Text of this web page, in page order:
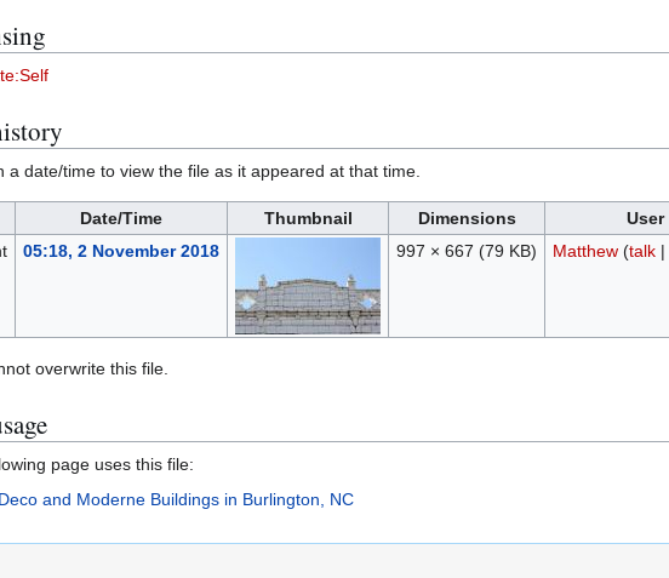
a date/time to view the file as it appeared at that time.
Date/Time Thumbnail Dimensions User
05:18, 2 November 2018 997 × 667 (79 KB) Matthew (talk|
overwrite this file.
page uses this file:
and Moderne Buildings in Burlington, NC